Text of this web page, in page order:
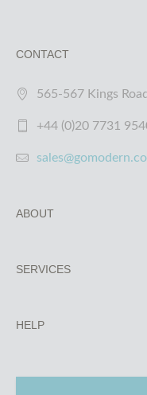
CONTACT
565-567 Kings
+44 (0)20 7731
ABOUT
SERVICES
HELP